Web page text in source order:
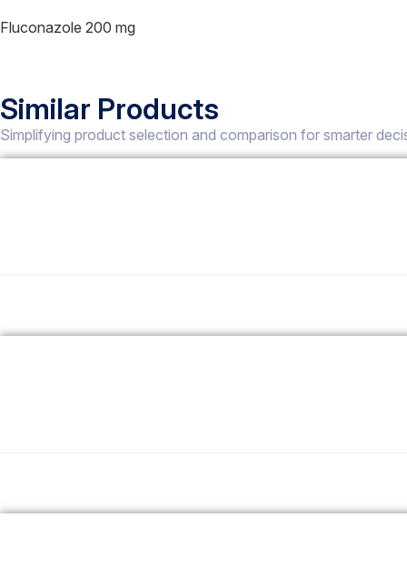
Fluconazole 200 mg
Similar Products
Simplifying product selection and comparison for smarter